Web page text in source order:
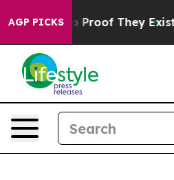
AGP PICKS
Offers no Proof They Exist